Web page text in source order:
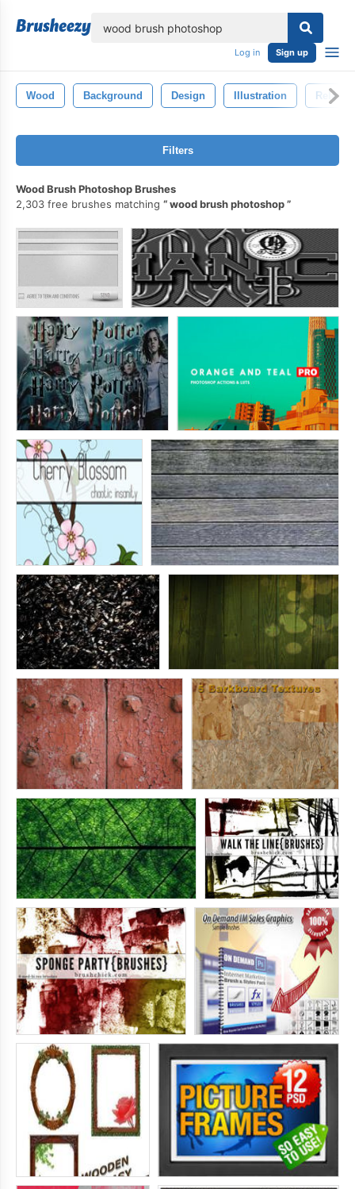
Log in Sign up
Wood Background Design Illustration Relax
Filters
Wood Brush Photoshop Brushes
2,303 free brushes matching
wood brush photoshop